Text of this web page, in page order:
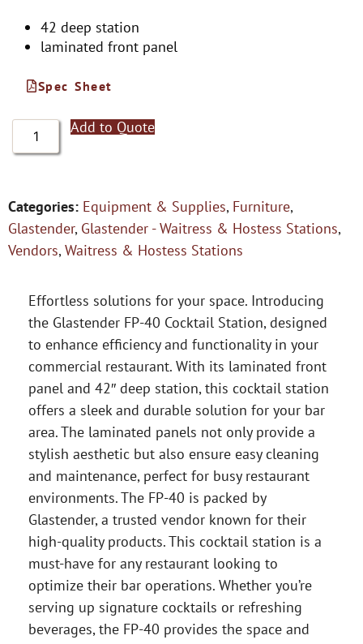
42 deep station
laminated front panel
Spec Sheet
Add to Quote
Categories: Equipment & Supplies, Furniture,
Glastender, Glastender - Waitress & Hostess Stations,
Vendors,Waitress & Hostess Stations
Effortless solutions for your space. Introducing
the Glastender FP-40 Cocktail Station, designed
to enhance efficiency and functionality in your
commercial restaurant. With its laminated front
panel and 42″ deep station, this cocktail station
offers a sleek and durable solution for your bar
area. The laminated panels not only provide a
stylish aesthetic but also ensure easy cleaning
and maintenance, perfect for busy restaurant
environments. The FP-40 is packed by
Glastender, a trusted vendor known for their
high-quality products. This cocktail station is a
must-have for any restaurant looking to
optimize their bar operations. Whether you’re
serving up signature cocktails or refreshing
beverages, the FP-40 provides the space and